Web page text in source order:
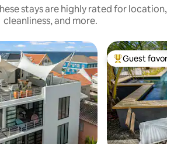
stays are highly rated for location,
cleanliness, and more.
Top guest
Guest favorite